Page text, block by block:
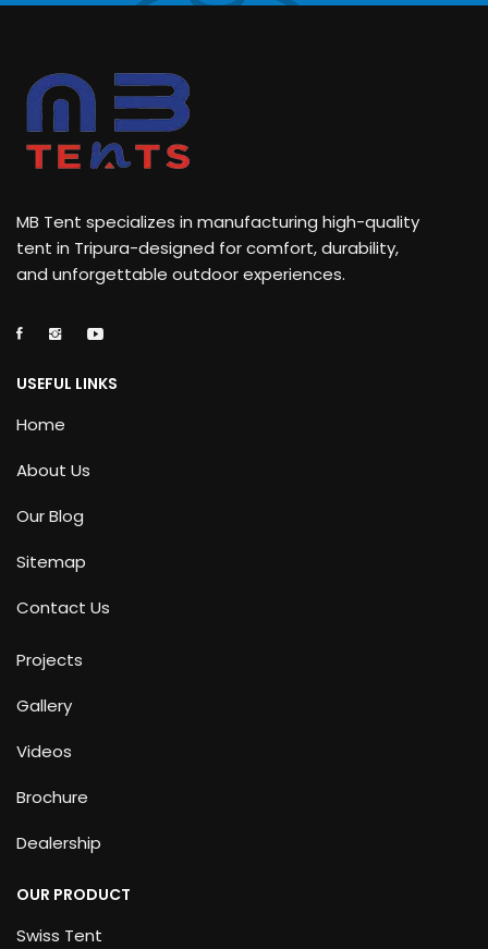
MB Tent specializes in manufacturing high-quality
tent in Tripura-designed for comfort, durability,
and unforgettable outdoor experiences.
USEFUL LINKS
Home
About Us
Our Blog
Sitemap
Contact Us
Projects
Gallery
Videos
Brochure
Dealership
OUR PRODUCT
Swiss Tent